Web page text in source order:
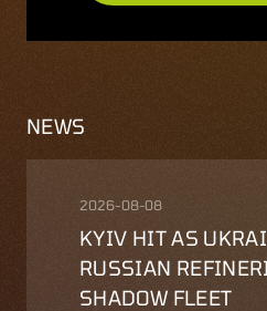
NEWS
2026-08-08
KYIV HIT AS
RUSSIAN
SHADOW FLEET